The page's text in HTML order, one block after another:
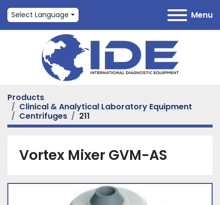
Menu
Select Language
Products
Clinical & Analytical Laboratory Equipment
Centrifuges
211
Vortex Mixer GVM-AS